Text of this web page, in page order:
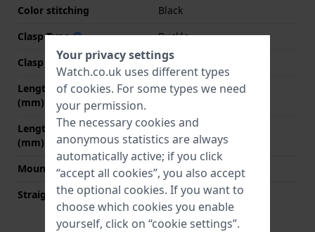
Color stitching
Black
Clasp Type
Buckle
Clasp colour
Silver
Length strap at 12 o' clock
(mm)
70 mm
Length strap at 6 o' clock
(mm)
120 mm
Mount type
Push pins
Straight strap mount
YES
Your privacy settings
Watch.co.uk uses different types
of cookies. For some types we need
your permission.
The necessary cookies and
anonymous statistics are always
automatically active; if you click
“accept all cookies”, you also accept
the optional cookies. If you want to
choose which cookies you enable
yourself, click on “cookie settings”.